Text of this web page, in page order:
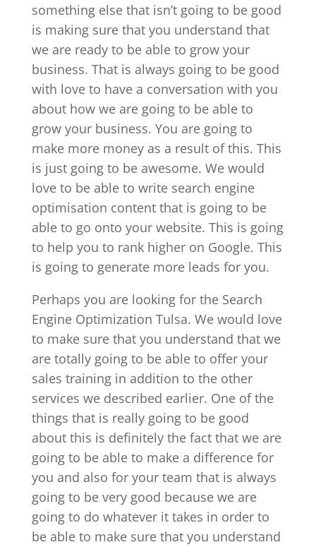
something else that isn’t going to be good
is making sure that you understand that
we are ready to be able to grow your
business. That is always going to be good
with love to have a conversation with you
about how we are going to be able to
grow your business. You are going to
make more money as a result of this. This
is just going to be awesome. We would
love to be able to write search engine
optimisation content that is going to be
able to go onto your website. This is going
to help you to rank higher on Google. This
is going to generate more leads for you.
Perhaps you are looking for the Search
Engine Optimization Tulsa. We would love
to make sure that you understand that we
are totally going to be able to offer your
sales training in addition to the other
services we described earlier. One of the
things that is really going to be good
about this is definitely the fact that we are
going to be able to make a difference for
you and also for your team that is always
going to be very good because we are
going to do whatever it takes in order to
be able to make sure that you understand